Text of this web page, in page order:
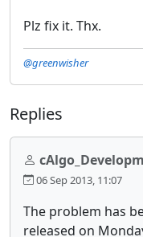
Plz fix it. Thx.
@greenwisher
Replies
06 Sep 2013, 11:07
The problem has
released on